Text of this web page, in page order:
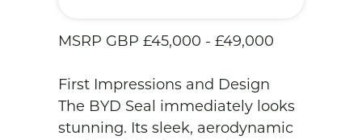
MSRP GBP £45,000 - £49,000
First Impressions and Design
The BYD Seal immediately looks
stunning. Its sleek, aerodynamic